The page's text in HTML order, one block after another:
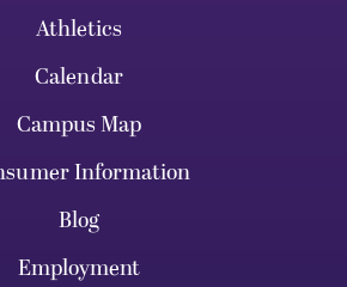
Athletics
Calendar
Campus Map
Information
Blog
Employment